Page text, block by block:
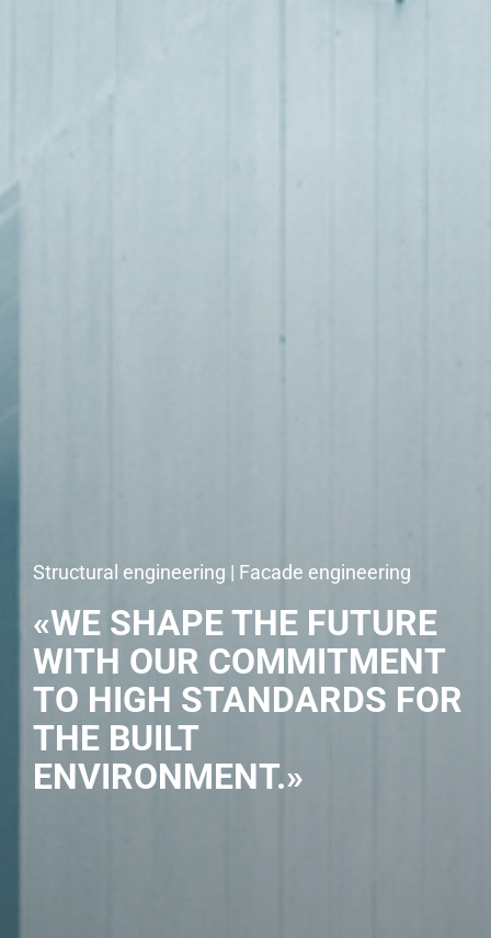
Structural engineering | Facade engineering
«WE SHAPE THE FUTURE
WITH OUR COMMITMENT
TO HIGH STANDARDS FOR
THE BUILT
ENVIRONMENT.»